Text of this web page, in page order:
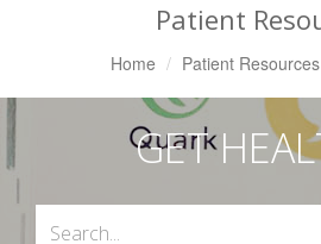
Patient
Home Patient Resources
GET